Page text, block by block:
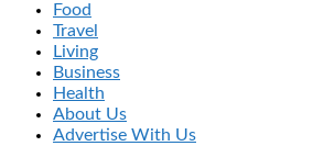
Food
Travel
Living
Business
Health
About Us
Advertise With Us